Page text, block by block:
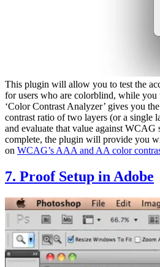
This plugin will allow you to test the
for users who are colorblind, while
‘Color Contrast Analyzer’ gives you
contrast ratio of two layers (or a single
and evaluate that value against WCAG
complete, the plugin will provide you
on WCAG’s AAA and AA color
7. Proof Setup in Adobe